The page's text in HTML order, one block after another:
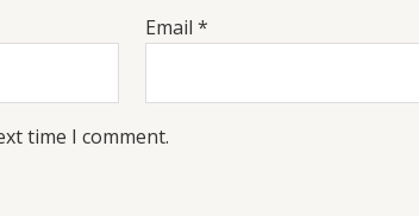
Email*
time I comment.